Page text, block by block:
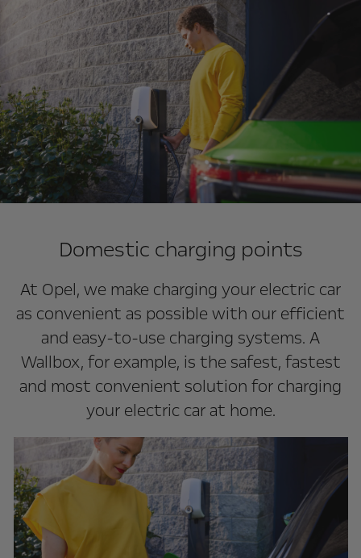
Domestic charging points
At Opel, we make charging your electric car
as convenient as possible with our efficient
and easy-to-use charging systems. A
Wallbox, for example, is the safest, fastest
and most convenient solution for charging
your electric car at home.